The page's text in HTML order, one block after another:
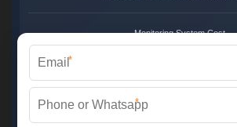
Monitoring System Cost
Energy Monitoring Platform
Cloud Monitoring System
*
*